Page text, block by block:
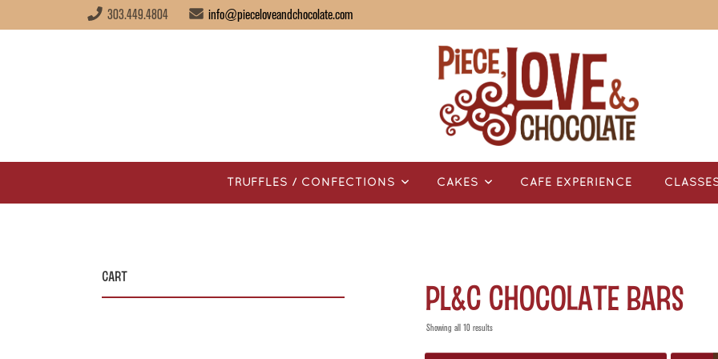
303.449.4804 info@pieceloveandchocolate.com
TRUFFLES / CONFECTIONS CAKES CAFÉ EXPERIENCE
PL&C Chocolate Bars
Showing all 10 results
Cart